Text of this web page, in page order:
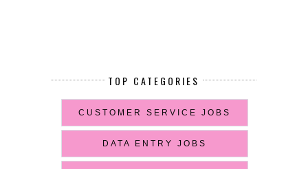
TOP CATEGORIES
CUSTOMER SERVICE JOBS
DATA ENTRY JOBS